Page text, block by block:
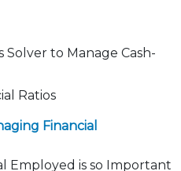
Solver to Manage Cash-
Ratios
Financial
Employed is so Important